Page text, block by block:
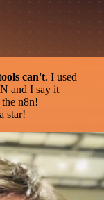
can't. I used
and I say it
n8n!
star!